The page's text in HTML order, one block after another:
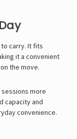
carry. It fits
it a convenient
the move.
more
capacity and
convenience.